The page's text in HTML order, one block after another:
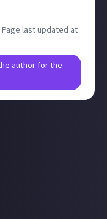
Page last updated at
author for the